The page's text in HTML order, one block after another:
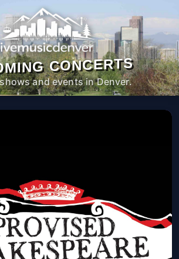
CONCERTS
and events in Denver.